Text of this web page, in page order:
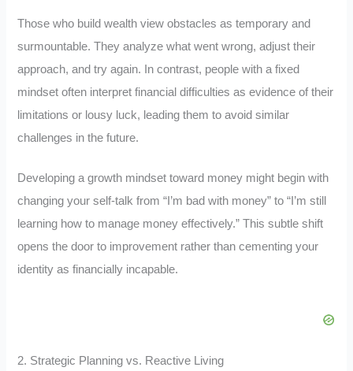
Those who build wealth view obstacles as temporary and
surmountable. They analyze what went wrong, adjust their
approach, and try again. In contrast, people with a fixed
mindset often interpret financial difficulties as evidence of their
limitations or lousy luck, leading them to avoid similar
challenges in the future.
Developing a growth mindset toward money might begin with
changing your self-talk from “I’m bad with money” to “I’m still
learning how to manage money effectively.” This subtle shift
opens the door to improvement rather than cementing your
identity as financially incapable.
2. Strategic Planning vs. Reactive Living